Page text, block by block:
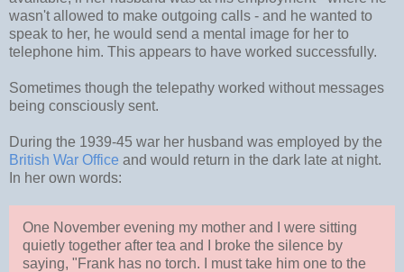
wasn't allowed to make outgoing calls - and he wanted to
speak to her, he would send a mental image for her to
telephone him. This appears to have worked successfully.
Sometimes though the telepathy worked without messages
being consciously sent.
During the 1939-45 war her husband was employed by the
British War Office and would return in the dark late at night.
In her own words:
One November evening my mother and I were sitting
quietly together after tea and I broke the silence by
saying, "Frank has no torch. I must take him one to the